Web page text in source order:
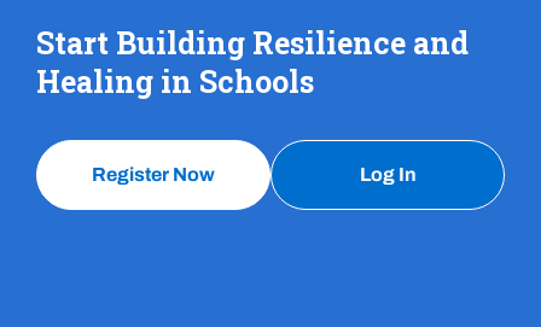
Start Building Resilience and
Healing in Schools
Register Now Log In